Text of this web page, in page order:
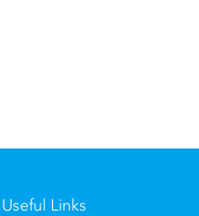
Useful Links